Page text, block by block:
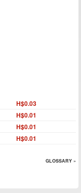
H$0.03
H$0.01
H$0.01
H$0.01
GLOSSARY »